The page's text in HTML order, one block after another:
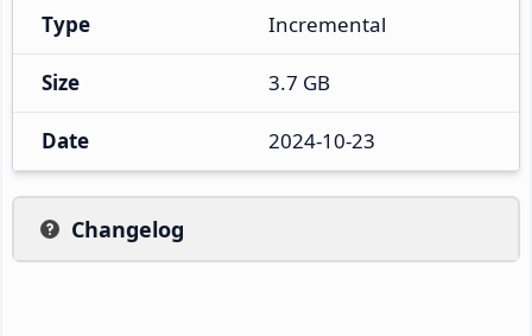
Type Incremental
Size 3.7 GB
Date 2024-10-23
Changelog